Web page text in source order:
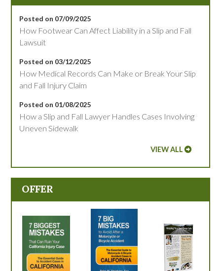
Posted on 07/09/2025
How Footwear Can Affect Liability in a Slip and Fall
Lawsuit
Posted on 03/12/2025
How Medical Records Can Make or Break Your Slip
and Fall Injury Claim
Posted on 01/08/2025
How a Slip and Fall Lawyer Handles Cases Involving
Uneven Sidewalk
VIEW ALL
OFFER